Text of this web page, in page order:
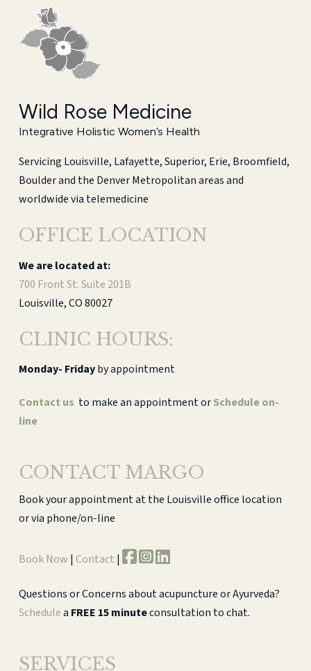
Wild Rose Medicine
Integrative Holistic Women’s Health
Servicing Louisville, Lafayette, Superior, Erie, Broomfield,
Boulder and the Denver Metropolitan areas and
worldwide via telemedicine
OFFICE LOCATION
We are located at:
700 Front St. Suite 201B
Louisville, CO 80027
CLINIC HOURS:
Monday- Fridayby appointment
Contact us to make an appointment orSchedule on-
line
CONTACT MARGO
Book your appointment at the Louisville office location
or via phone/on-line
Book Now | Contact |
Questions or Concerns about acupuncture or Ayurveda?
Schedulea FREE 15 minuteconsultation to chat.
SERVICES